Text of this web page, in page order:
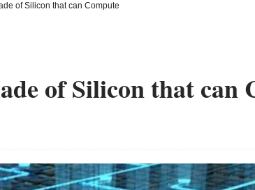
of Silicon that can Compute
of Silicon that can